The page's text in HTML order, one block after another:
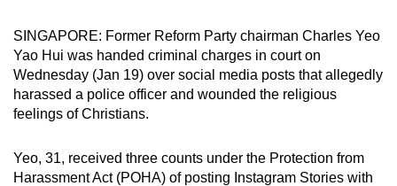
SINGAPORE: Former Reform Party chairman Charles Yeo
Yao Hui was handed criminal charges in court on
Wednesday (Jan 19) over social media posts that allegedly
harassed a police officer and wounded the religious
feelings of Christians.
Yeo, 31, received three counts under the Protection from
Harassment Act (POHA) of posting Instagram Stories with
possibly
be.
To
continue,
to
a